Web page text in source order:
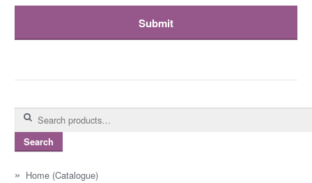
Search
Search
Home (Catalogue)